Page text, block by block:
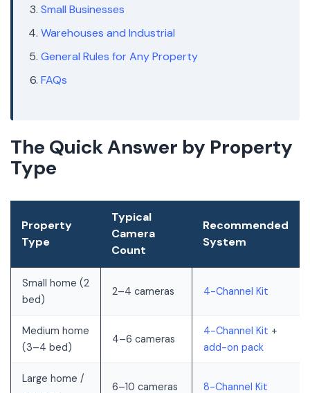
Small Businesses
Warehouses and Industrial
General Rules for Any Property
FAQs
The Quick Answer by Property
Type
Property
Type
Typical
Camera
Count
Recommended
System
Small home (2
bed)
2–4 cameras 4-Channel Kit
Medium home
(3–4 bed)
4–6 cameras
4-Channel Kit +
add-on pack
Large home /
6–10 cameras 8-Channel Kit